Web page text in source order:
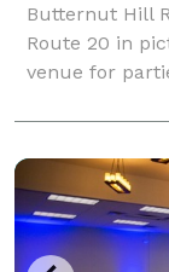
Butternut Hill
Route 20 in
venue for
gatherings,
activities. The